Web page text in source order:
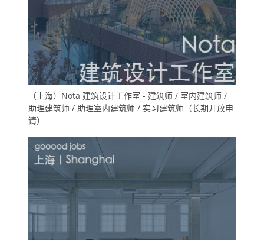
（上海）Nota 建筑设计工作室 - 建筑师 / 室内建筑师 /
助理建筑师 / 助理室内建筑师 / 实习建筑师（长期开放申
请）